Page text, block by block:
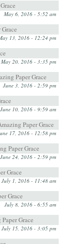
May 6, 2016 - 5:52 am
13, 2016 - 12:24 pm
May 20, 2016 - 3:35 pm
Paper Grace
June 3, 2016 - 2:59 pm
June 10, 2016 - 9:59 am
Paper Grace
17, 2016 - 12:58 pm
Paper Grace
June 24, 2016 - 2:59 pm
Grace
July 1, 2016 - 11:48 am
Grace
July 8, 2016 - 6:55 am
Grace
July 15, 2016 - 3:05 pm